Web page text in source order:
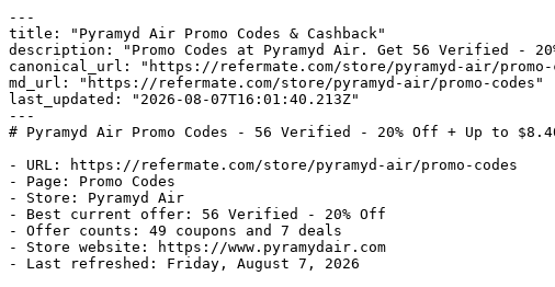
---
title: "Pyramyd Air Promo Codes & Cashback"
description: "Promo Codes at Pyramyd Air. Get 56 Verified -
canonical_url: "https://refermate.com/store/pyramyd-air/promo-
md_url: "https://refermate.com/store/pyramyd-air/promo-codes"
last_updated: "2026-08-07T16:01:40.213Z"
---
# Pyramyd Air Promo Codes - 56 Verified - 20% Off + Up to
- URL: https://refermate.com/store/pyramyd-air/promo-codes
- Page: Promo Codes
- Store: Pyramyd Air
- Best current offer: 56 Verified - 20% Off
- Offer counts: 49 coupons and 7 deals
- Store website: https://www.pyramydair.com
- Last refreshed: Friday, August 7, 2026